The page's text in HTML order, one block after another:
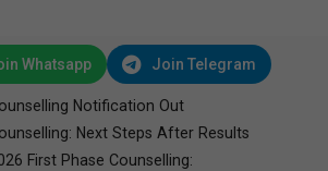
Whatsapp Join Telegram
Notification Out
Next Steps After Results
First Phase Counselling: